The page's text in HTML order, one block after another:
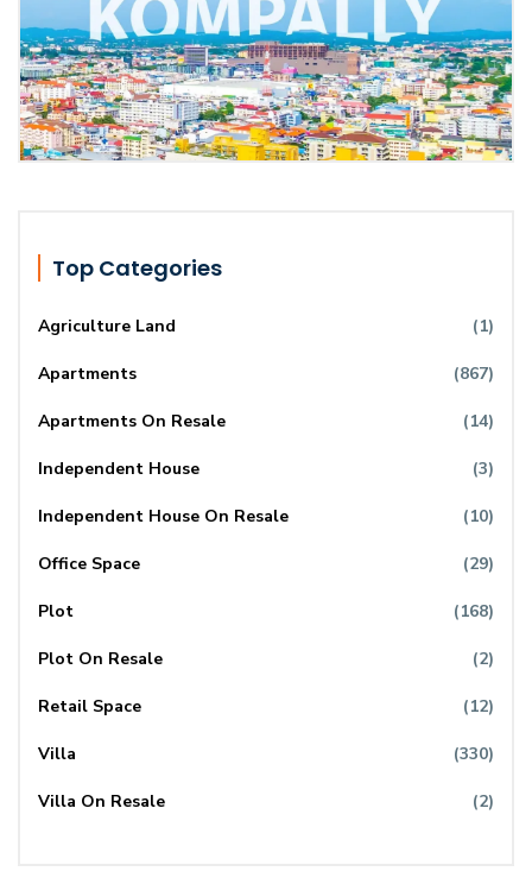
Top Categories
Agriculture Land (1)
Apartments (867)
Apartments On Resale (14)
Independent House (3)
Independent House On Resale (10)
Office Space (29)
Plot (168)
Plot On Resale (2)
Retail Space (12)
Villa (330)
Villa On Resale (2)